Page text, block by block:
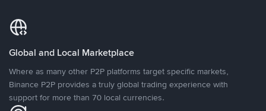
Global and Local Marketplace
Where as many other P2P platforms target specific markets,
Binance P2P provides a truly global trading experience with
support for more than 70 local currencies.